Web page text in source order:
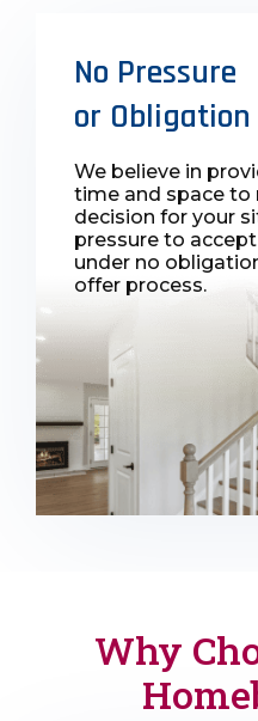
No Pressure
or Obligation
We believe in
time and space to
decision for your
pressure to
under no
offer process.
Why